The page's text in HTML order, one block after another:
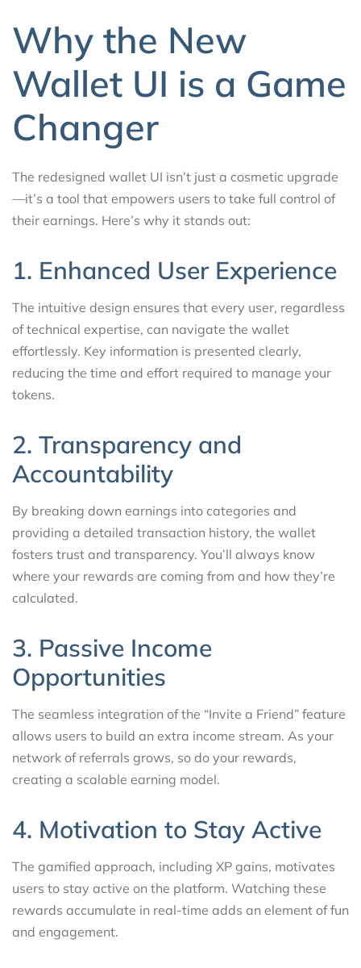
Why the New
Wallet UI is a Game
Changer
The redesigned wallet UI isn’t just a cosmetic upgrade
—it’s a tool that empowers users to take full control of
their earnings. Here’s why it stands out:
1. Enhanced User Experience
The intuitive design ensures that every user, regardless
of technical expertise, can navigate the wallet
effortlessly. Key information is presented clearly,
reducing the time and effort required to manage your
tokens.
2. Transparency and
Accountability
By breaking down earnings into categories and
providing a detailed transaction history, the wallet
fosters trust and transparency. You’ll always know
where your rewards are coming from and how they’re
calculated.
3. Passive Income
Opportunities
The seamless integration of the “Invite a Friend” feature
allows users to build an extra income stream. As your
network of referrals grows, so do your rewards,
creating a scalable earning model.
4. Motivation to Stay Active
The gamified approach, including XP gains, motivates
users to stay active on the platform. Watching these
rewards accumulate in real-time adds an element of fun
and engagement.